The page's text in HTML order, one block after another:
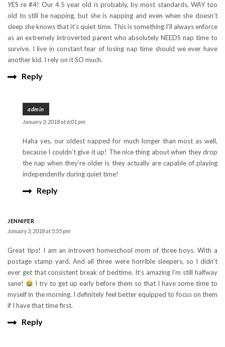
YES re #4! Our 4.5 year old is probably, by most standards, WAY too
old to still be napping, but she is napping and even when she doesn’t
sleep she knows that it’s quiet time. This is something I’ll always enforce
as an extremely introverted parent who absolutely NEEDS nap time to
survive. I live in constant fear of losing nap time should we ever have
another kid. I rely on it SO much.
Reply
admin
January 3, 2018 at 6:01 pm
Haha yes, our oldest napped for much longer than most as well,
because I couldn’t give it up! The nice thing about when they drop
the nap when they’re older is they actually are capable of playing
independently during quiet time!
Reply
JENNIFER
January 3, 2018 at 5:55 pm
Great tips! I am an introvert homeschool mom of three boys. With a
postage stamp yard. And all three were horrible sleepers, so I didn’t
ever get that consistent break of bedtime. It’s amazing I’m still halfway
sane!
I try to get up early before them so that I have some time to
myself in the morning. I definitely feel better equipped to focus on them
if I have that time first.
Reply